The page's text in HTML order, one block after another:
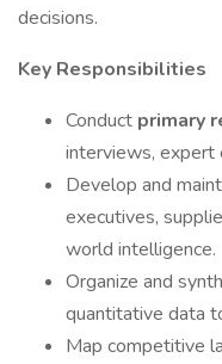
decisions.
Key Responsibilities
Conduct primary
interviews, expert
Develop and
executives,
world intelligence.
Organize and
quantitative data
Map competitive